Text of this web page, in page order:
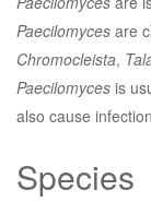
Paecilomyces are
Chromocleista,
Paecilomyces is
also cause
Species